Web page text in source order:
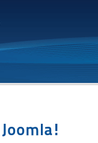
Joomla!